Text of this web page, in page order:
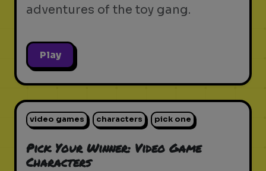
adventures of the toy gang.
Play
video games characters pick one
Pick Your Winner: Video Game
Characters